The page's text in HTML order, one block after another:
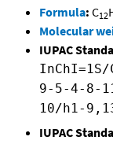
Formula: C12
Molecular
IUPAC
InChI=1S/
9-5-4-8-
10/h1-
IUPAC